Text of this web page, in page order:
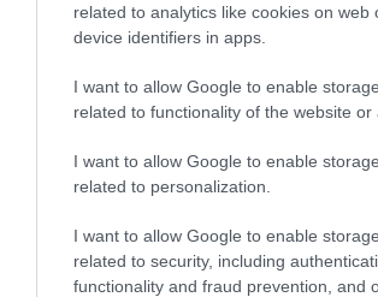
related to analytics like cookies on web
device identifiers in apps.
I want to allow Google to enable storage
related to functionality of the website or
I want to allow Google to enable storage
related to personalization.
I want to allow Google to enable storage
related to security, including
functionality and fraud prevention, and